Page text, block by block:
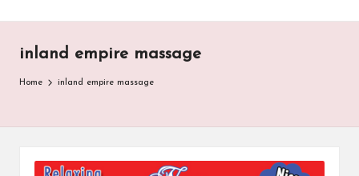
inland empire massage
Home inland empire massage